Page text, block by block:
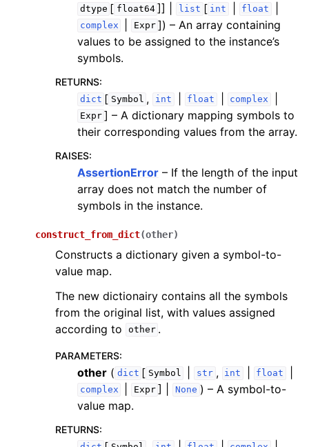
dtype [ float64 ]] | list [ int float
complex Expr ]) – An array containing
values to be assigned to the instance’s
symbols.
RETURNS:
dict [ Symbol , int float complex
Expr ] – A dictionary mapping symbols to
their corresponding values from the array.
RAISES:
AssertionError – If the length of the input
array does not match the number of
symbols in the instance.
construct_from_dict(other)
Constructs a dictionary given a symbol-to-
value map.
The new dictionairy contains all the symbols
from the original list, with values assigned
according to
other .
PARAMETERS:
other ( dict [ Symbol str , int float
complex Expr ] | None ) – A symbol-to-
value map.
RETURNS: